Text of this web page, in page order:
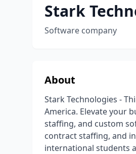
Stark
Software company
About
Stark Technologies -
America. Elevate your
staffing, and custom
contract staffing, and
international students